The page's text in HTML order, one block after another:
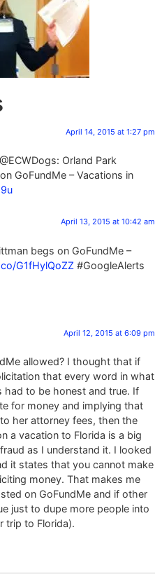
April 14, 2015 at 1:27 pm
Orland Park
GoFundMe – Vacations in
April 13, 2015 at 10:42 am
begs on GoFundMe –
G1fHylQoZZ #GoogleAlerts
April 12, 2015 at 6:09 pm
allowed? I thought that if
that every word in what
to be honest and true. If
for money and implying that
her attorney fees, then the
a vacation to Florida is a big
as I understand it. I looked
it states that you cannot make
money. That makes me
on GoFundMe and if other
just to dupe more people into
trip to Florida).